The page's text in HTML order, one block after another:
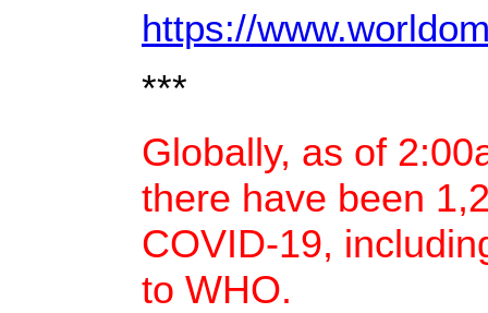
https://
***
Globally, as of
there have been
COVID-19,
to WHO.